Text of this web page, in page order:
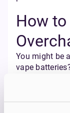
How
You might be
vape
First of all,